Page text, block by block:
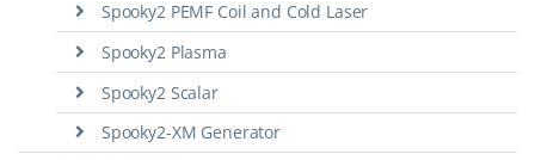
Spooky2 PEMF Coil and Cold Laser
Spooky2 Plasma
Spooky2 Scalar
Spooky2-XM Generator